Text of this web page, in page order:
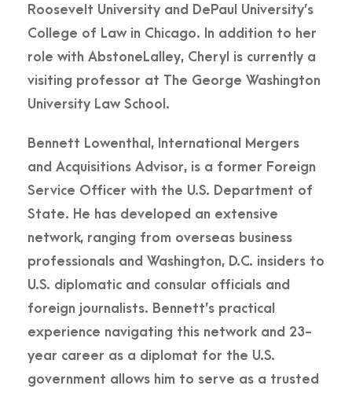
Roosevelt University and DePaul University’s
College of Law in Chicago. In addition to her
role with AbstoneLalley, Cheryl is currently a
visiting professor at The George Washington
University Law School.
Bennett Lowenthal, International Mergers
and Acquisitions Advisor, is a former Foreign
Service Officer with the U.S. Department of
State. He has developed an extensive
network, ranging from overseas business
professionals and Washington, D.C. insiders to
U.S. diplomatic and consular officials and
foreign journalists. Bennett’s practical
experience navigating this network and 23-
year career as a diplomat for the U.S.
government allows him to serve as a trusted